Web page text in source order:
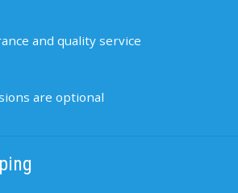
and quality service
are optional